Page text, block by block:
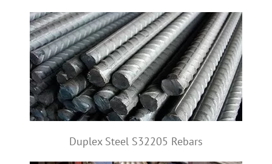
Duplex Steel S32205 Rebars